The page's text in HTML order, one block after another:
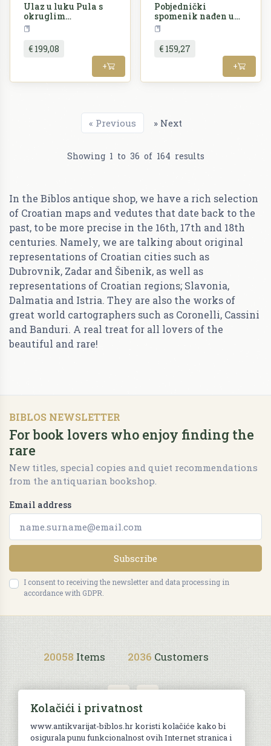
Ulaz u luku Pula s
okruglim
kazalištem i
nadgradom
€ 199,08
+
Pobjednički
spomenik nađen u
okolici Trsta, s
nekoliko ulomaka
nađenih u Poreču i
Kocijanu
€ 159,27
+
« Previous » Next
Showing 1 to 36 of 164 results
In the Biblos antique shop, we have a rich selection
of Croatian maps and vedutes that date back to the
past, to be more precise in the 16th, 17th and 18th
centuries. Namely, we are talking about original
representations of Croatian cities such as
Dubrovnik, Zadar and Šibenik, as well as
representations of Croatian regions; Slavonia,
Dalmatia and Istria. They are also the works of
great world cartographers such as Coronelli, Cassini
and Banduri. A real treat for all lovers of the
beautiful and rare!
BIBLOS NEWSLETTER
For book lovers who enjoy finding the
rare
New titles, special copies and quiet recommendations
from the antiquarian bookshop.
Email address
Subscribe
I consent to receiving the newsletter and data processing in
accordance with GDPR.
20058 Items 2036 Customers
Purchase terms
Kolačići i privatnost
www.antikvarijat-biblos.hr koristi kolačiće kako bi
osigurala punu funkcionalnost ovih Internet stranica i